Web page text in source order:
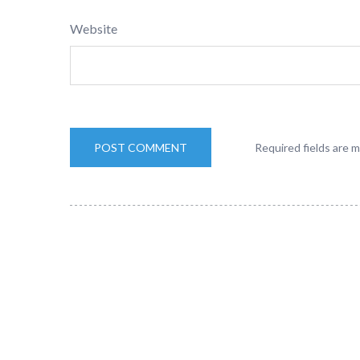
Website
Required fields are